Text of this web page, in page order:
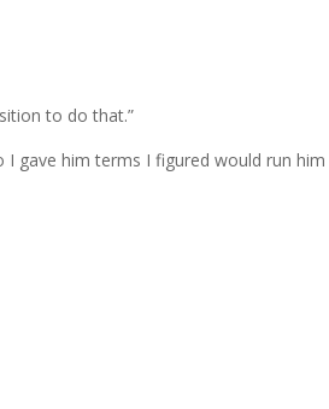
to do that.”
I gave him terms I figured would run